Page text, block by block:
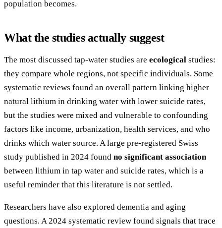
population becomes.
What the studies actually suggest
The most discussed tap-water studies are ecological studies:
they compare whole regions, not specific individuals. Some
systematic reviews found an overall pattern linking higher
natural lithium in drinking water with lower suicide rates,
but the studies were mixed and vulnerable to confounding
factors like income, urbanization, health services, and who
drinks which water source. A large pre-registered Swiss
study published in 2024 found no significant association
between lithium in tap water and suicide rates, which is a
useful reminder that this literature is not settled.
Researchers have also explored dementia and aging
questions. A 2024 systematic review found signals that trace